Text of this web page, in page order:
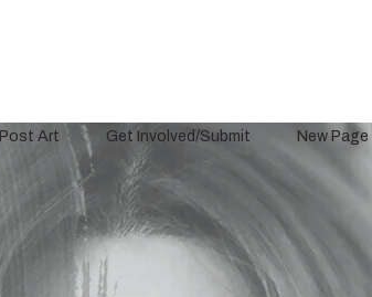
Post Art Get Involved/Submit New Page